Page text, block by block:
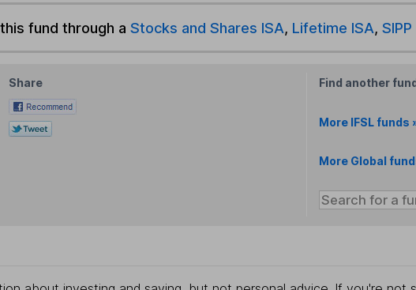
fund through a Stocks and Shares ISA, Lifetime ISA, SIPP
Share Find another
More IFSL funds
More Global